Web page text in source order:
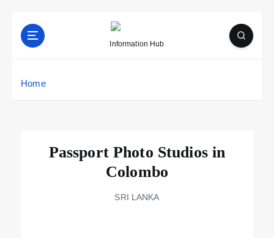
Information Hub
Home
Passport Photo Studios in
Colombo
SRI LANKA